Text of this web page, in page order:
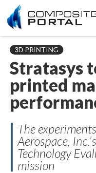
3D PRINTING
Stratasys
printed
The
Aerospace,
Technology
mission